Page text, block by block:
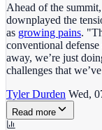
Ahead of the
downplayed the
as growing pains.
conventional
away, we’re just
challenges that
Tyler Durden Wed,
Read more